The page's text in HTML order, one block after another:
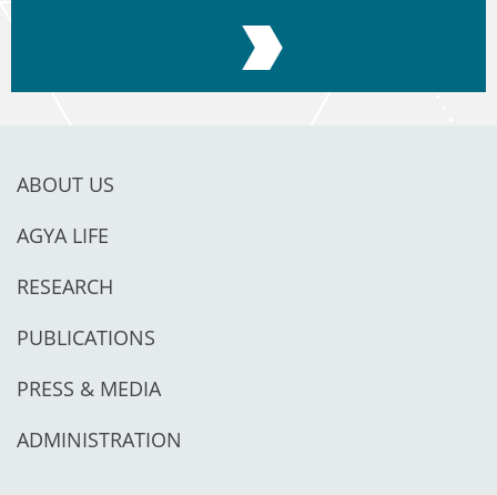
ABOUT US
AGYA LIFE
RESEARCH
PUBLICATIONS
PRESS & MEDIA
ADMINISTRATION